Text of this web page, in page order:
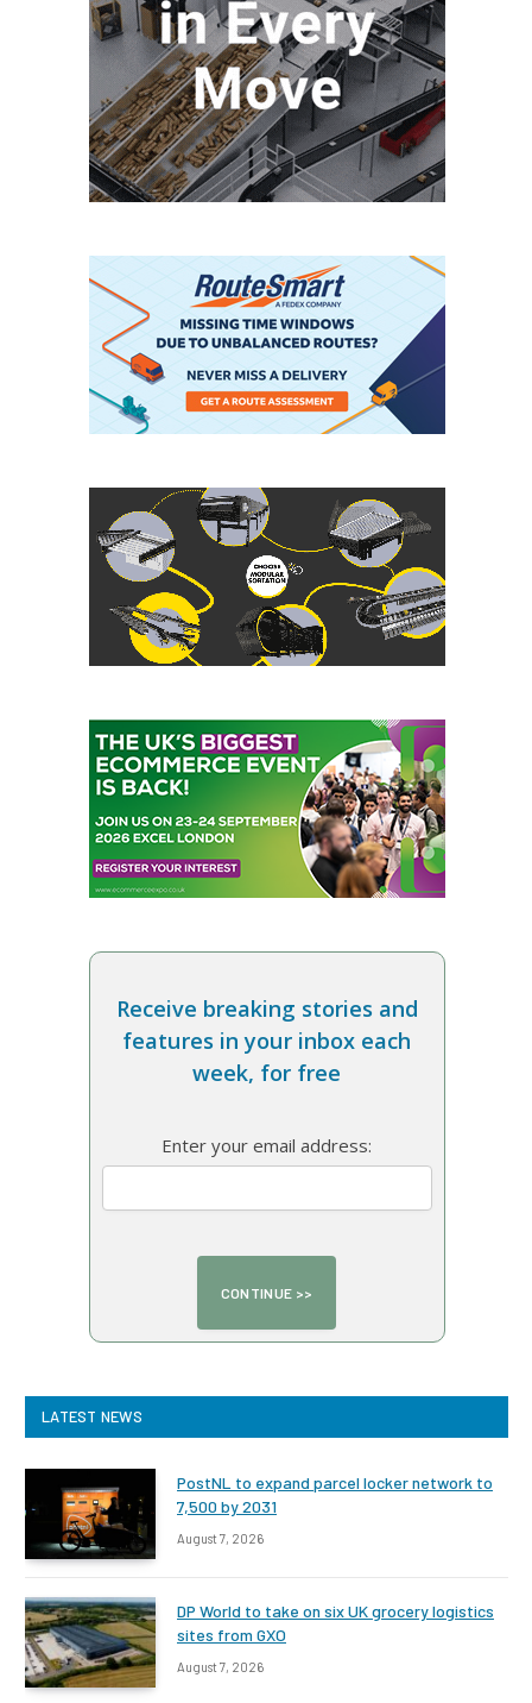
Receive breaking stories and
features in your inbox each
week, for free
Enter your email address:
LATEST NEWS
PostNL to expand parcel locker network to
7,500 by 2031
August 7, 2026
DP World to take on six UK grocery logistics
sites from GXO
August 7, 2026